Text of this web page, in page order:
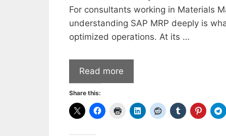
For consultants working in Materials
understanding SAP MRP deeply is
optimized operations. At its …
Read more
Share this: